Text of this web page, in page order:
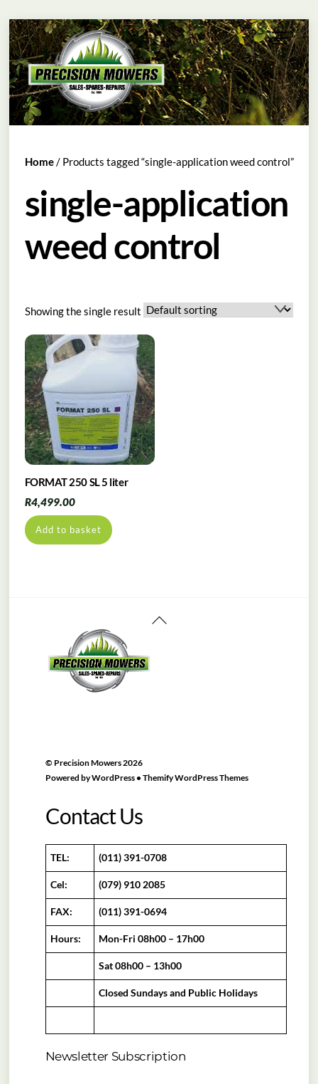
Skip
to
content
Menu
Home/ Products tagged “single-application weed control”
single-application
weed control
Showing the single result
FORMAT 250 SL 5 liter
R4,499.00
Add to basket
Back
© Precision Mowers2026
Powered byWordPress• Themify WordPress Themes
Contact Us
TEL: (011) 391-0708
Cel: (079) 910 2085
FAX: (011) 391-0694
Hours: Mon-Fri 08h00 – 17h00
Sat 08h00 – 13h00
Closed Sundays and Public Holidays
Newsletter Subscription